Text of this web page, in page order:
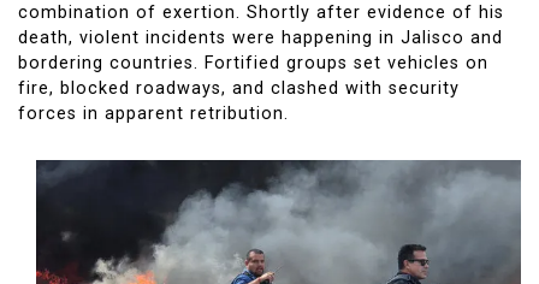
combination of exertion. Shortly after evidence of his
death, violent incidents were happening in Jalisco and
bordering countries. Fortified groups set vehicles on
fire, blocked roadways, and clashed with security
forces in apparent retribution.